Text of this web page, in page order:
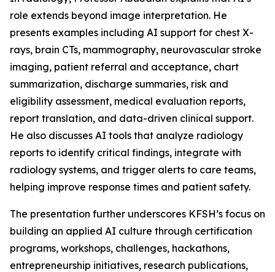
role extends beyond image interpretation. He
presents examples including AI support for chest X-
rays, brain CTs, mammography, neurovascular stroke
imaging, patient referral and acceptance, chart
summarization, discharge summaries, risk and
eligibility assessment, medical evaluation reports,
report translation, and data-driven clinical support.
He also discusses AI tools that analyze radiology
reports to identify critical findings, integrate with
radiology systems, and trigger alerts to care teams,
helping improve response times and patient safety.
The presentation further underscores KFSH’s focus on
building an applied AI culture through certification
programs, workshops, challenges, hackathons,
entrepreneurship initiatives, research publications,